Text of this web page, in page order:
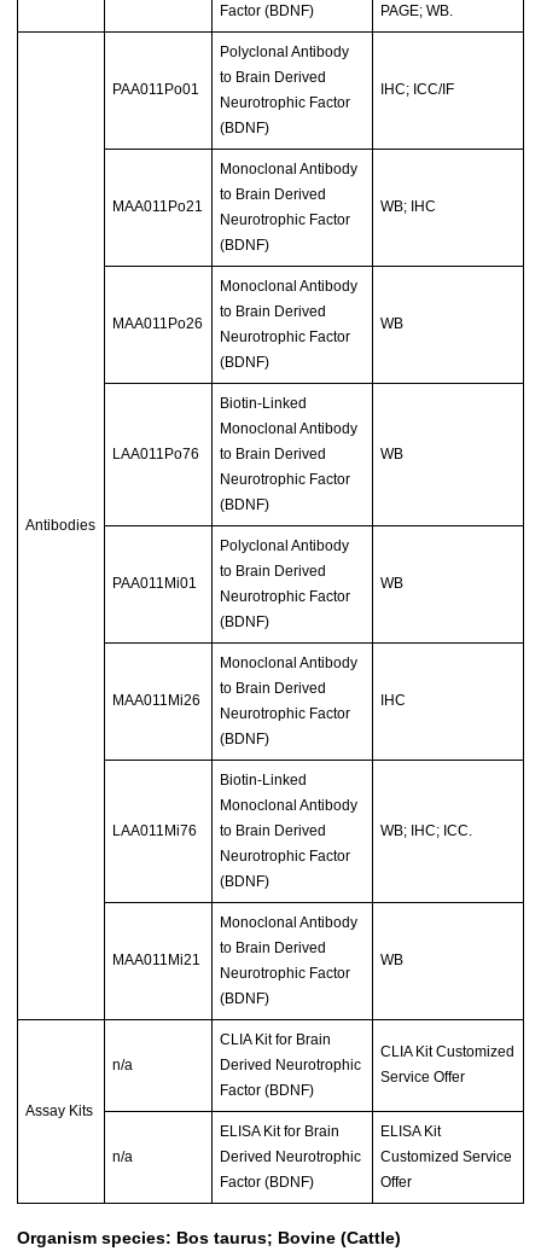
Factor (BDNF)
PAGE; WB.
Antibodies
PAA011Po01
Polyclonal Antibody
to Brain Derived
Neurotrophic Factor
(BDNF)
IHC; ICC/IF
MAA011Po21
Monoclonal Antibody
to Brain Derived
Neurotrophic Factor
(BDNF)
WB; IHC
MAA011Po26
Monoclonal Antibody
to Brain Derived
Neurotrophic Factor
(BDNF)
WB
LAA011Po76
Biotin-Linked
Monoclonal Antibody
to Brain Derived
Neurotrophic Factor
(BDNF)
WB
PAA011Mi01
Polyclonal Antibody
to Brain Derived
Neurotrophic Factor
(BDNF)
WB
MAA011Mi26
Monoclonal Antibody
to Brain Derived
Neurotrophic Factor
(BDNF)
IHC
LAA011Mi76
Biotin-Linked
Monoclonal Antibody
to Brain Derived
Neurotrophic Factor
(BDNF)
WB; IHC; ICC.
MAA011Mi21
Monoclonal Antibody
to Brain Derived
Neurotrophic Factor
(BDNF)
WB
Assay Kits
n/a
CLIA Kit for Brain
Derived Neurotrophic
Factor (BDNF)
CLIA Kit Customized
Service Offer
n/a
ELISA Kit for Brain
Derived Neurotrophic
Factor (BDNF)
ELISA Kit
Customized Service
Offer
Organism species: Bos taurus; Bovine (Cattle)